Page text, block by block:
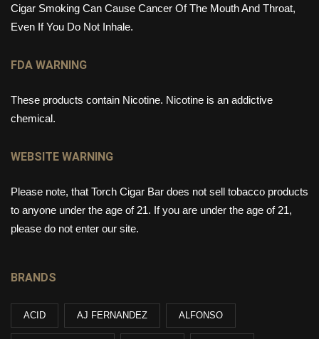
Cigar Smoking Can Cause Cancer Of The Mouth And Throat,
Even If You Do Not Inhale.
FDA WARNING
These products contain Nicotine. Nicotine is an addictive
chemical.
WEBSITE WARNING
Please note, that Torch Cigar Bar does not sell tobacco products
to anyone under the age of 21. If you are under the age of 21,
please do not enter our site.
BRANDS
ACID AJ FERNANDEZ ALFONSO